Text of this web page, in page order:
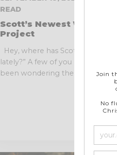
READ
Scott’s Newest Writing
Project
Hey, where has Scott been
lately?” A few of you may have
been wondering the...